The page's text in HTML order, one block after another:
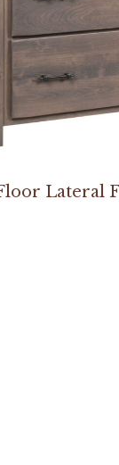
Lateral